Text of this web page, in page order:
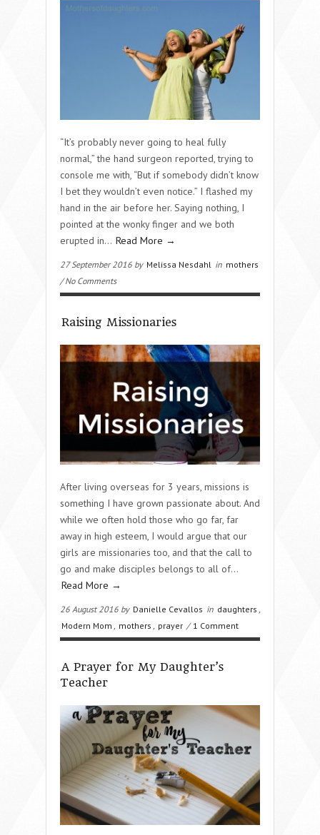
“It’s probably never going to heal fully
normal,” the hand surgeon reported, trying to
console me with, “But if somebody didn’t know
I bet they wouldn’t even notice.” I flashed my
hand in the air before her. Saying nothing, I
pointed at the wonky finger and we both
erupted in… Read More →
27 September 2016 by Melissa Nesdahl in mothers
/ No Comments
Raising Missionaries
After living overseas for 3 years, missions is
something I have grown passionate about. And
while we often hold those who go far, far
away in high esteem, I would argue that our
girls are missionaries too, and that the call to
go and make disciples belongs to all of…
Read More →
26 August 2016 by Danielle Cevallos in daughters
Modern Mom
mothers prayer / 1 Comment
A Prayer for My Daughter’s
Teacher